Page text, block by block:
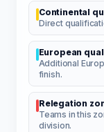
Continental
Direct
European
Additional
finish.
Relegation
Teams in this
division.